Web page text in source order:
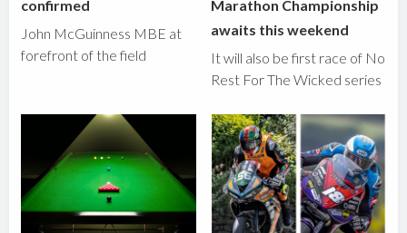
confirmed
John McGuinness MBE at
forefront of the field
Marathon Championship
awaits this weekend
It will also be first race of No
Rest For The Wicked series